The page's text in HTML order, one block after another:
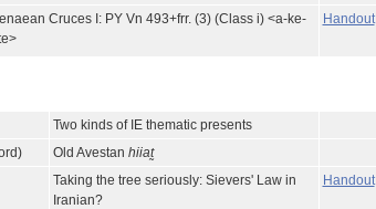
Cruces I: PY Vn 493+frr. (3) (Class i) <a-ke-
Handout
Two kinds of IE thematic presents
Old Avestan hiiat̰
Taking the tree seriously: Sievers' Law in
Iranian?
Handout